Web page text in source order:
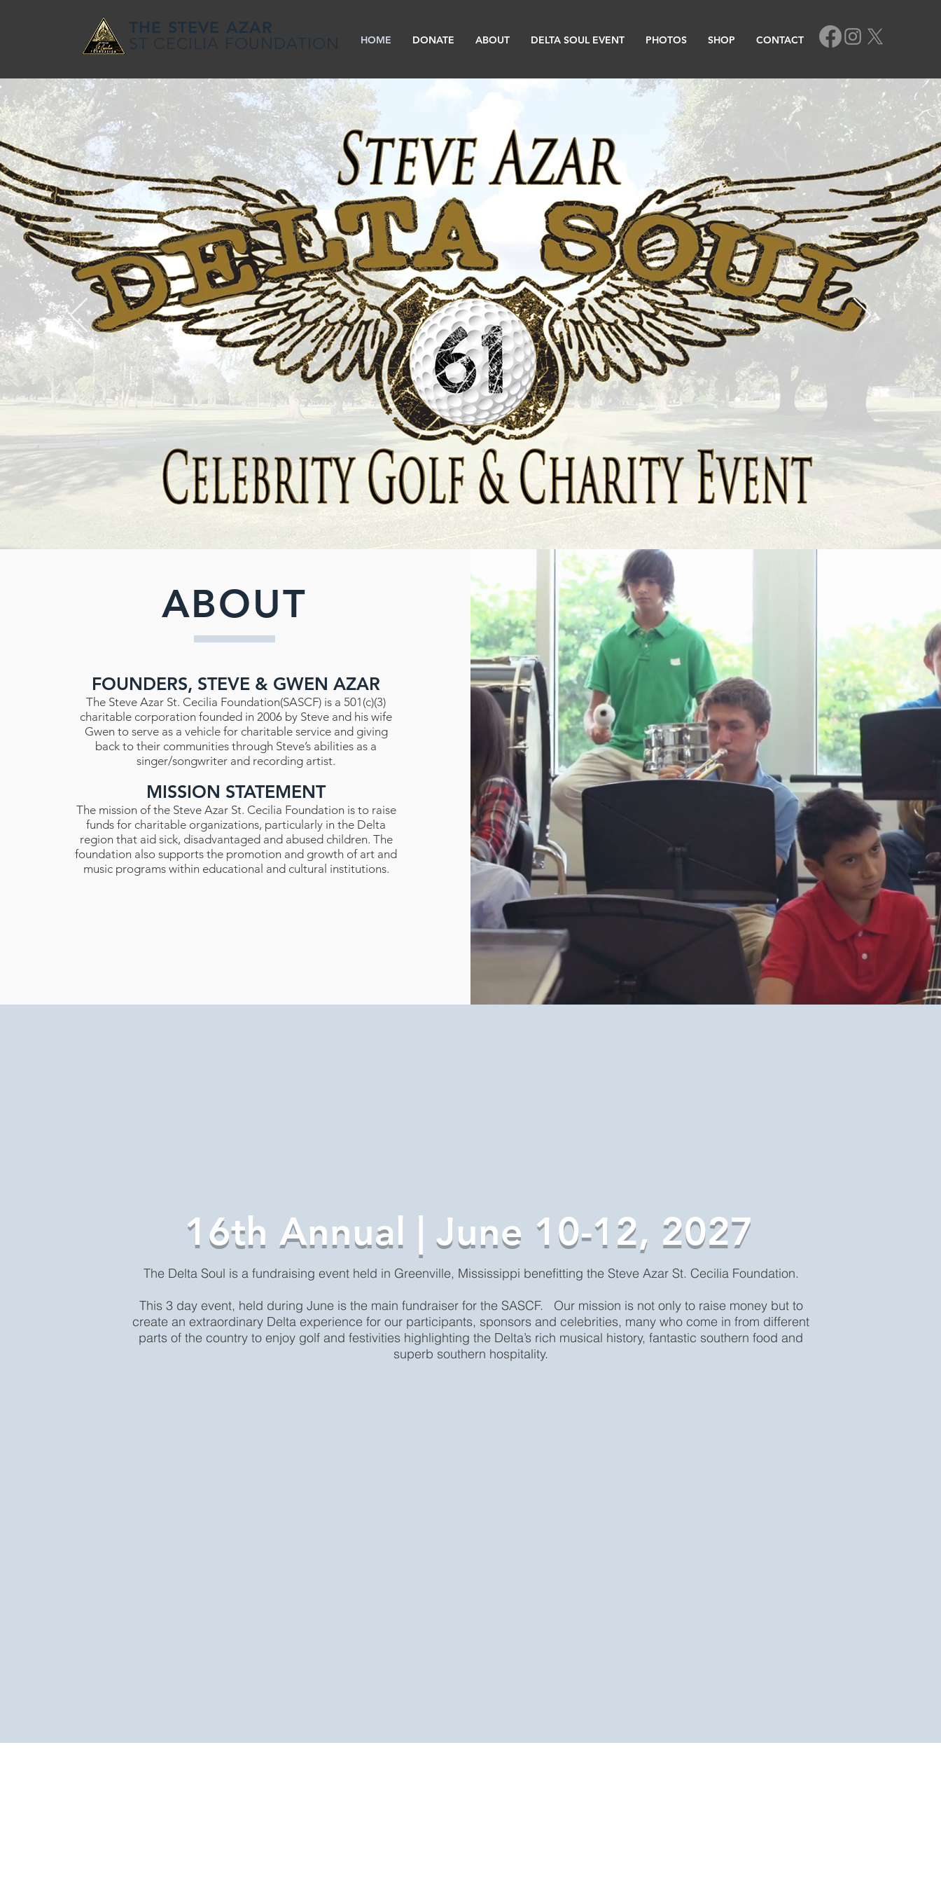
THE STEVE AZAR
ST CECILIA FOUNDATION HOME DONATE ABOUT DELTA SOUL EVENT PHOTOS SHOP CONTACT
ABOUT
FOUNDERS, STEVE & GWEN AZAR
The Steve Azar St. Cecilia Foundation(SASCF) is a 501(c)(3)
charitable corporation founded in 2006 by Steve and his wife
Gwen to serve as a vehicle for charitable service and giving
back to their communities through Steve’s abilities as a
singer/songwriter and recording artist.
MISSION STATEMENT
The mission of the Steve Azar St. Cecilia Foundation is to raise
funds for charitable organizations, particularly in the Delta
region that aid sick, disadvantaged and abused children. The
foundation also supports the promotion and growth of art and
music programs within educational and cultural institutions.
16th Annual | June 10-12, 2027
The Delta Soul is a fundraising event held in Greenville, Mississippi benefitting the Steve Azar St. Cecilia Foundation.
This 3 day event, held during June is the main fundraiser for the SASCF. Our mission is not only to raise money but to
create an extraordinary Delta experience for our participants, sponsors and celebrities, many who come in from different
parts of the country to enjoy golf and festivities highlighting the Delta’s rich musical history, fantastic southern food and
superb southern hospitality.